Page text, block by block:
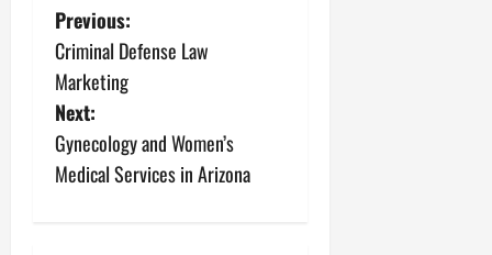
P
o
s
t
Previous:
Criminal Defense Law
Marketing
Next:
Gynecology and Women’s
Medical Services in Arizona